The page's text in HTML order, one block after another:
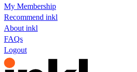
My Membership
Recommend inkl
About inkl
FAQs
Logout